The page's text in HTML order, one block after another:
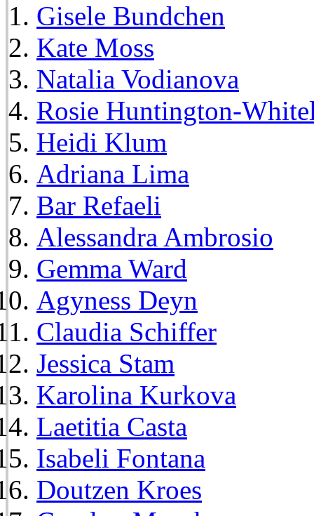
Gisele Bundchen
Kate Moss
Natalia Vodianova
Rosie Huntington-
Heidi Klum
Adriana Lima
Bar Refaeli
Alessandra Ambrosio
Gemma Ward
Agyness Deyn
Claudia Schiffer
Jessica Stam
Karolina Kurkova
Laetitia Casta
Isabeli Fontana
Doutzen Kroes